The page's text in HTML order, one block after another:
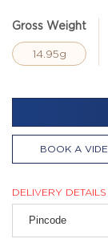
Gross Weight
14.95g
BOOK A
DELIVERY DETAILS